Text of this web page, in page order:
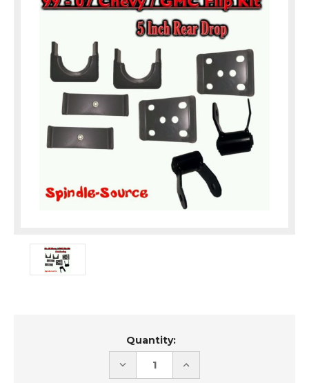
Quantity:
DECREASE
INCREASE